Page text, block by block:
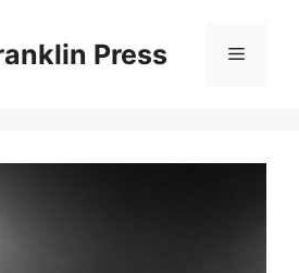
Press Menu